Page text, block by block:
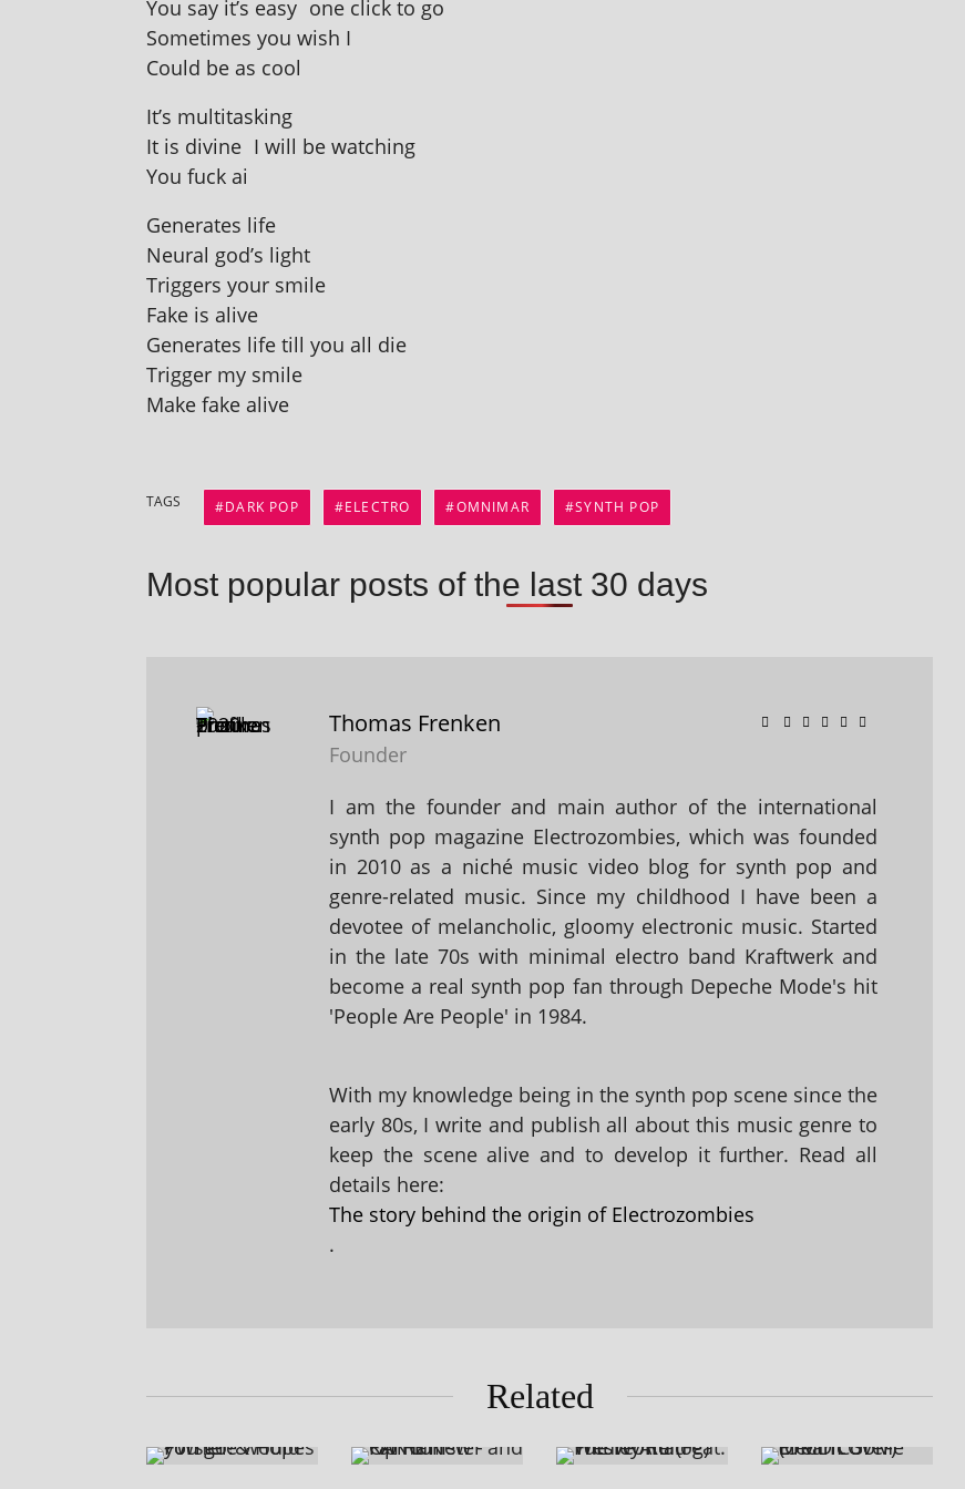
You say it’s easy one click to go
Sometimes you wish I
Could be as cool
It’s mul­ti­task­ing
It is divine I will be watching
You fuck ai
Generates life
Neural god’s light
Triggers your smile
Fake is alive
Generates life till you all die
Trigger my smile
Make fake alive
TAGS DARK POP ELECTRO OMNIMAR SYNTH POP
Most popular posts of the last 30 days
Thomas Frenken
Founder
I am the founder and main author of the international
synth pop magazine Electrozombies, which was founded
in 2010 as a niché music video blog for synth pop and
genre-related music. Since my childhood I have been a
devotee of melancholic, gloomy electronic music. Started
in the late 70s with minimal electro band Kraftwerk and
become a real synth pop fan through Depeche Mode's hit
'People Are People' in 1984.
With my knowledge being in the synth pop scene since the
early 80s, I write and publish all about this music genre to
keep the scene alive and to develop it further. Read all
details here:
The story behind the origin of Electrozombies
.
Related